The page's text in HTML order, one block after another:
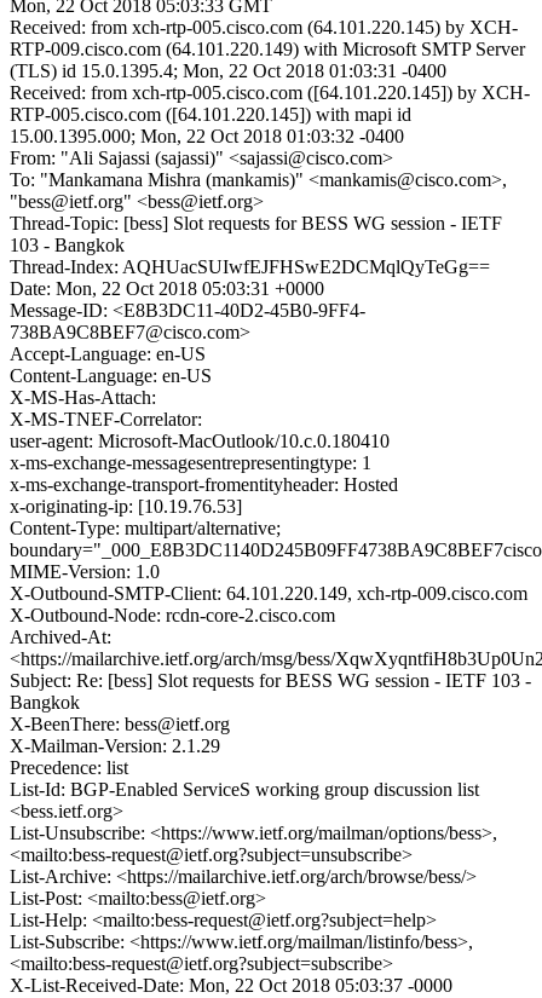
Mon, 22 Oct 2018 05:03:33 GMT
Received: from xch-rtp-005.cisco.com (64.101.220.145) by XCH-
RTP-009.cisco.com (64.101.220.149) with Microsoft SMTP Server
(TLS) id 15.0.1395.4; Mon, 22 Oct 2018 01:03:31 -0400
Received: from xch-rtp-005.cisco.com ([64.101.220.145]) by XCH-
RTP-005.cisco.com ([64.101.220.145]) with mapi id
15.00.1395.000; Mon, 22 Oct 2018 01:03:32 -0400
From: "Ali Sajassi (sajassi)" <sajassi@cisco.com>
To: "Mankamana Mishra (mankamis)" <mankamis@cisco.com>,
"bess@ietf.org" <bess@ietf.org>
Thread-Topic: [bess] Slot requests for BESS WG session - IETF
103 - Bangkok
Thread-Index: AQHUacSUIwfEJFHSwE2DCMqlQyTeGg==
Date: Mon, 22 Oct 2018 05:03:31 +0000
Message-ID: <E8B3DC11-40D2-45B0-9FF4-
738BA9C8BEF7@cisco.com>
Accept-Language: en-US
Content-Language: en-US
X-MS-Has-Attach:
X-MS-TNEF-Correlator:
user-agent: Microsoft-MacOutlook/10.c.0.180410
x-ms-exchange-messagesentrepresentingtype: 1
x-ms-exchange-transport-fromentityheader: Hosted
x-originating-ip: [10.19.76.53]
Content-Type: multipart/alternative;
MIME-Version: 1.0
X-Outbound-SMTP-Client: 64.101.220.149, xch-rtp-009.cisco.com
X-Outbound-Node: rcdn-core-2.cisco.com
Archived-At:
<https://mailarchive.ietf.org/arch/msg/bess/
Subject: Re: [bess] Slot requests for BESS WG session - IETF 103 -
Bangkok
X-BeenThere: bess@ietf.org
X-Mailman-Version: 2.1.29
Precedence: list
List-Id: BGP-Enabled ServiceS working group discussion list
<bess.ietf.org>
List-Unsubscribe: <https://www.ietf.org/mailman/options/bess>,
<mailto:bess-request@ietf.org?subject=unsubscribe>
List-Archive: <https://mailarchive.ietf.org/arch/browse/bess/>
List-Post: <mailto:bess@ietf.org>
List-Help: <mailto:bess-request@ietf.org?subject=help>
List-Subscribe: <https://www.ietf.org/mailman/listinfo/bess>,
<mailto:bess-request@ietf.org?subject=subscribe>
X-List-Received-Date: Mon, 22 Oct 2018 05:03:37 -0000